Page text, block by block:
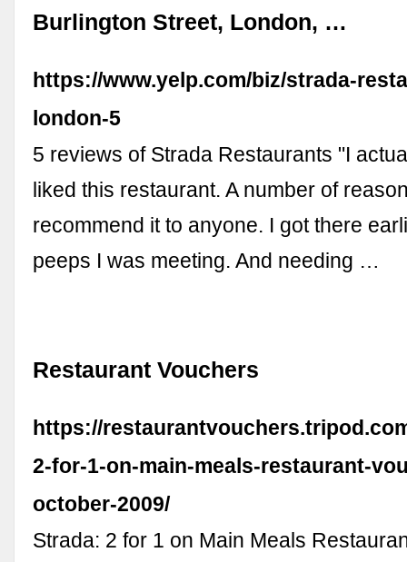
Burlington Street, London, …
https://www.yelp.com/biz/strada-
london-5
5 reviews of Strada Restaurants "I
liked this restaurant. A number of
recommend it to anyone. I got there
peeps I was meeting. And needing …
Restaurant Vouchers
https://
2-for-1-on-main-meals-restaurant-
october-2009/
Strada: 2 for 1 on Main Meals